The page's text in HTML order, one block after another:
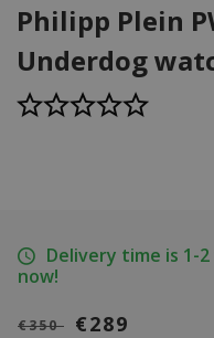
Philipp Plein
Underdog
Delivery time is 1-
now!
€350 €289